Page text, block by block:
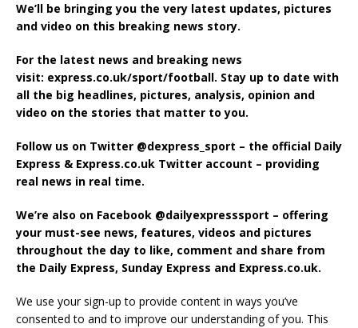
We’ll be bringing you the very latest updates, pictures
and video on this breaking news story.
For the latest news and breaking news
visit: express.co.uk/sport/football. Stay up to date with
all the big headlines, pictures, analysis, opinion and
video on the stories that matter to you.
Follow us on Twitter @dexpress_sport – the official Daily
Express & Express.co.uk Twitter account – providing
real news in real time.
We’re also on Facebook @dailyexpresssport – offering
your must-see news, features, videos and pictures
throughout the day to like, comment and share from
the Daily Express, Sunday Express and Express.co.uk.
We use your sign-up to provide content in ways you’ve
consented to and to improve our understanding of you. This